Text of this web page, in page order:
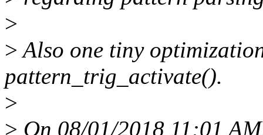
>
>Also one tiny
pattern_trig_activate().
>
> On 08/01/2018 11:01